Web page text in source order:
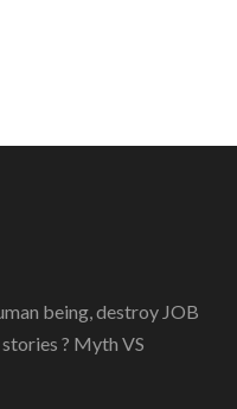
being, destroy JOB
? Myth VS